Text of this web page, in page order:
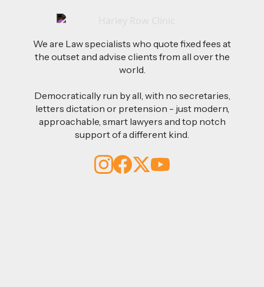
We are Law specialists who quote fixed fees at
the outset and advise clients from all over the
world.
Democratically run by all, with no secretaries,
letters dictation or pretension - just modern,
approachable, smart lawyers and top notch
support of a different kind.